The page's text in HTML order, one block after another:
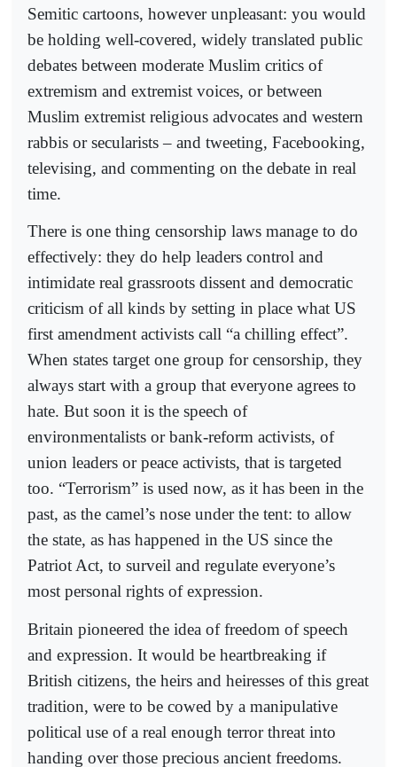
Semitic cartoons, however unpleasant: you would
be holding well-covered, widely translated public
debates between moderate Muslim critics of
extremism and extremist voices, or between
Muslim extremist religious advocates and western
rabbis or secularists – and tweeting, Facebooking,
televising, and commenting on the debate in real
time.
There is one thing censorship laws manage to do
effectively: they do help leaders control and
intimidate real grassroots dissent and democratic
criticism of all kinds by setting in place what US
first amendment activists call “a chilling effect”.
When states target one group for censorship, they
always start with a group that everyone agrees to
hate. But soon it is the speech of
environmentalists or bank-reform activists, of
union leaders or peace activists, that is targeted
too. “Terrorism” is used now, as it has been in the
past, as the camel’s nose under the tent: to allow
the state, as has happened in the US since the
Patriot Act, to surveil and regulate everyone’s
most personal rights of expression.
Britain pioneered the idea of freedom of speech
and expression. It would be heartbreaking if
British citizens, the heirs and heiresses of this great
tradition, were to be cowed by a manipulative
political use of a real enough terror threat into
handing over those precious ancient freedoms.